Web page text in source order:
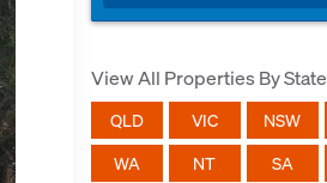
View All Properties By State
QLD VIC NSW
WA NT SA